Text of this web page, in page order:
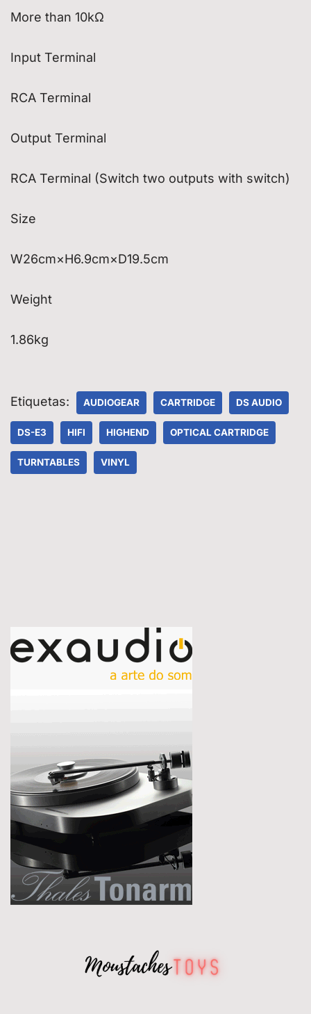
More than 10kΩ
Input Terminal
RCA Terminal
Output Terminal
RCA Terminal (Switch two outputs with switch)
Size
W26cm×H6.9cm×D19.5cm
Weight
1.86kg
Etiquetas: AUDIOGEAR CARTRIDGE DS AUDIO
DS-E3 HIFI HIGHEND OPTICAL CARTRIDGE
TURNTABLES VINYL